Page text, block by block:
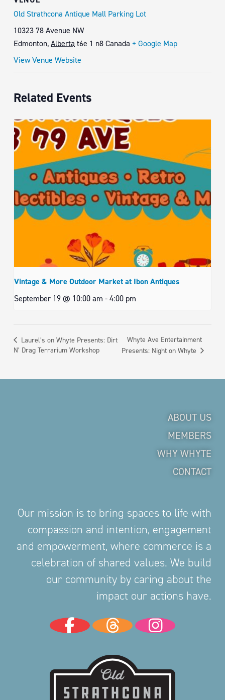
Old Strathcona Antique Mall Parking Lot
10323 78 Avenue NW
Edmonton,Alberta t6e 1 n8Canada + Google Map
View Venue Website
Related Events
Vintage & More Outdoor Market at Ibon Antiques
September 19 @ 10:00 am -4:00 pm
Laurel’s on Whyte Presents: Dirt
N’ Drag Terrarium Workshop
Whyte Ave Entertainment
Presents: Night on Whyte
ABOUT US
MEMBERS
WHY WHYTE
CONTACT
Our mission is to bring spaces to life with
compassion and intention, engagement
and empowerment, where commerce is a
celebration of shared values. We build
our community by caring about the
impact our actions have.